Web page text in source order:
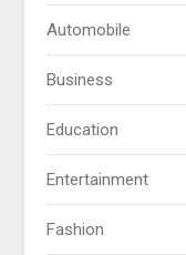
Automobile
Business
Education
Entertainment
Fashion